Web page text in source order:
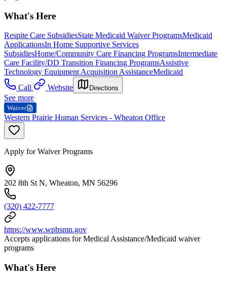
What's Here
Respite Care SubsidiesState Medicaid Waiver ProgramsMedicaid
ApplicationsIn Home Supportive Services
SubsidiesHome/Community Care Financing ProgramsIntermediate
Care Facility/DD Transition Financing ProgramsAssistive
Technology Equipment Acquisition AssistanceMedicaid
Call
Website Directions
See more
Waiver
Western Prairie Human Services - Wheaton Office
Apply for Waiver Programs
202 8th St N, Wheaton, MN 56296
(320) 422-7777
https://www.wphsmn.gov
Accepts applications for Medical Assistance/Medicaid waiver
programs
What's Here